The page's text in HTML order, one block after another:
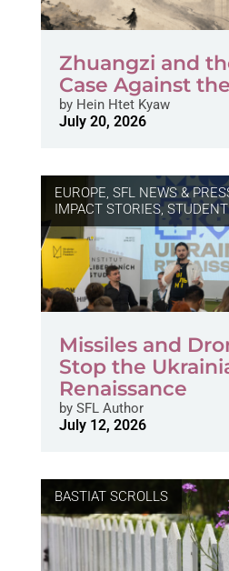
Zhuangzi and
Case Against
byHein Htet Kyaw
July 20, 2026
EUROPE, SFL NEWS &
IMPACT STORIES,
Missiles and
Stop the
Renaissance
bySFL Author
July 12, 2026
BASTIAT SCROLLS